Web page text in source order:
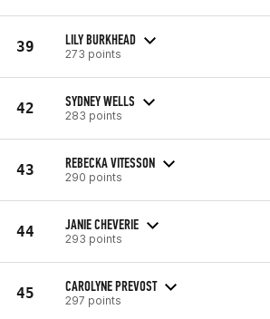
39 LILY BURKHEAD
273 points
42 SYDNEY WELLS
283 points
43 REBECKA VITESSON
290 points
44 JANIE CHEVERIE
293 points
45 CAROLYNE PREVOST
297 points